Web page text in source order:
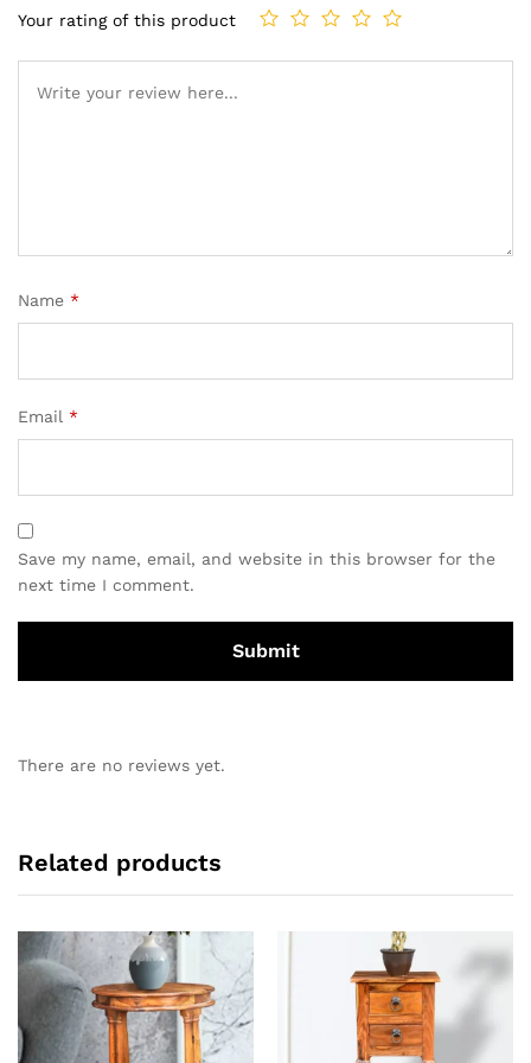
Your rating of this product
Name *
Email *
Save my name, email, and website in this browser for the
next time I comment.
There are no reviews yet.
Related products